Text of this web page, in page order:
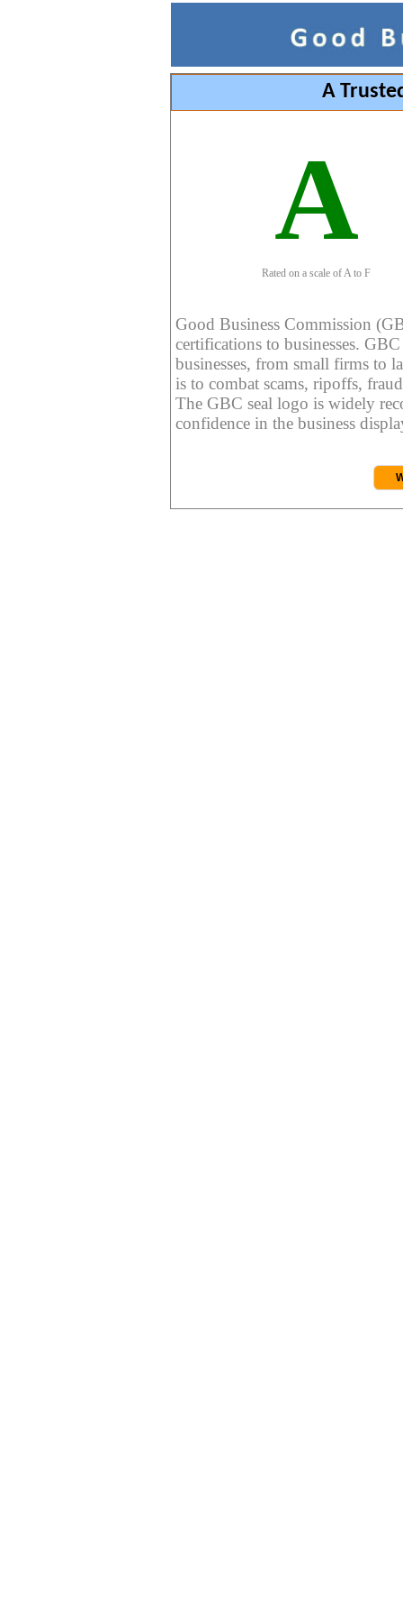
A
A
Rated on a scale of A to F
Good Business Commission
certifications to businesses.
businesses, from small firms to
is to combat scams, ripoffs,
The GBC seal logo is widely
confidence in the business